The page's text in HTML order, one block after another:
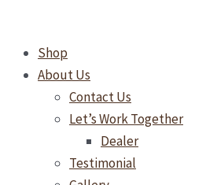
contentShop
About Us
Contact Us
Let’s Work Together
Dealer
Testimonial